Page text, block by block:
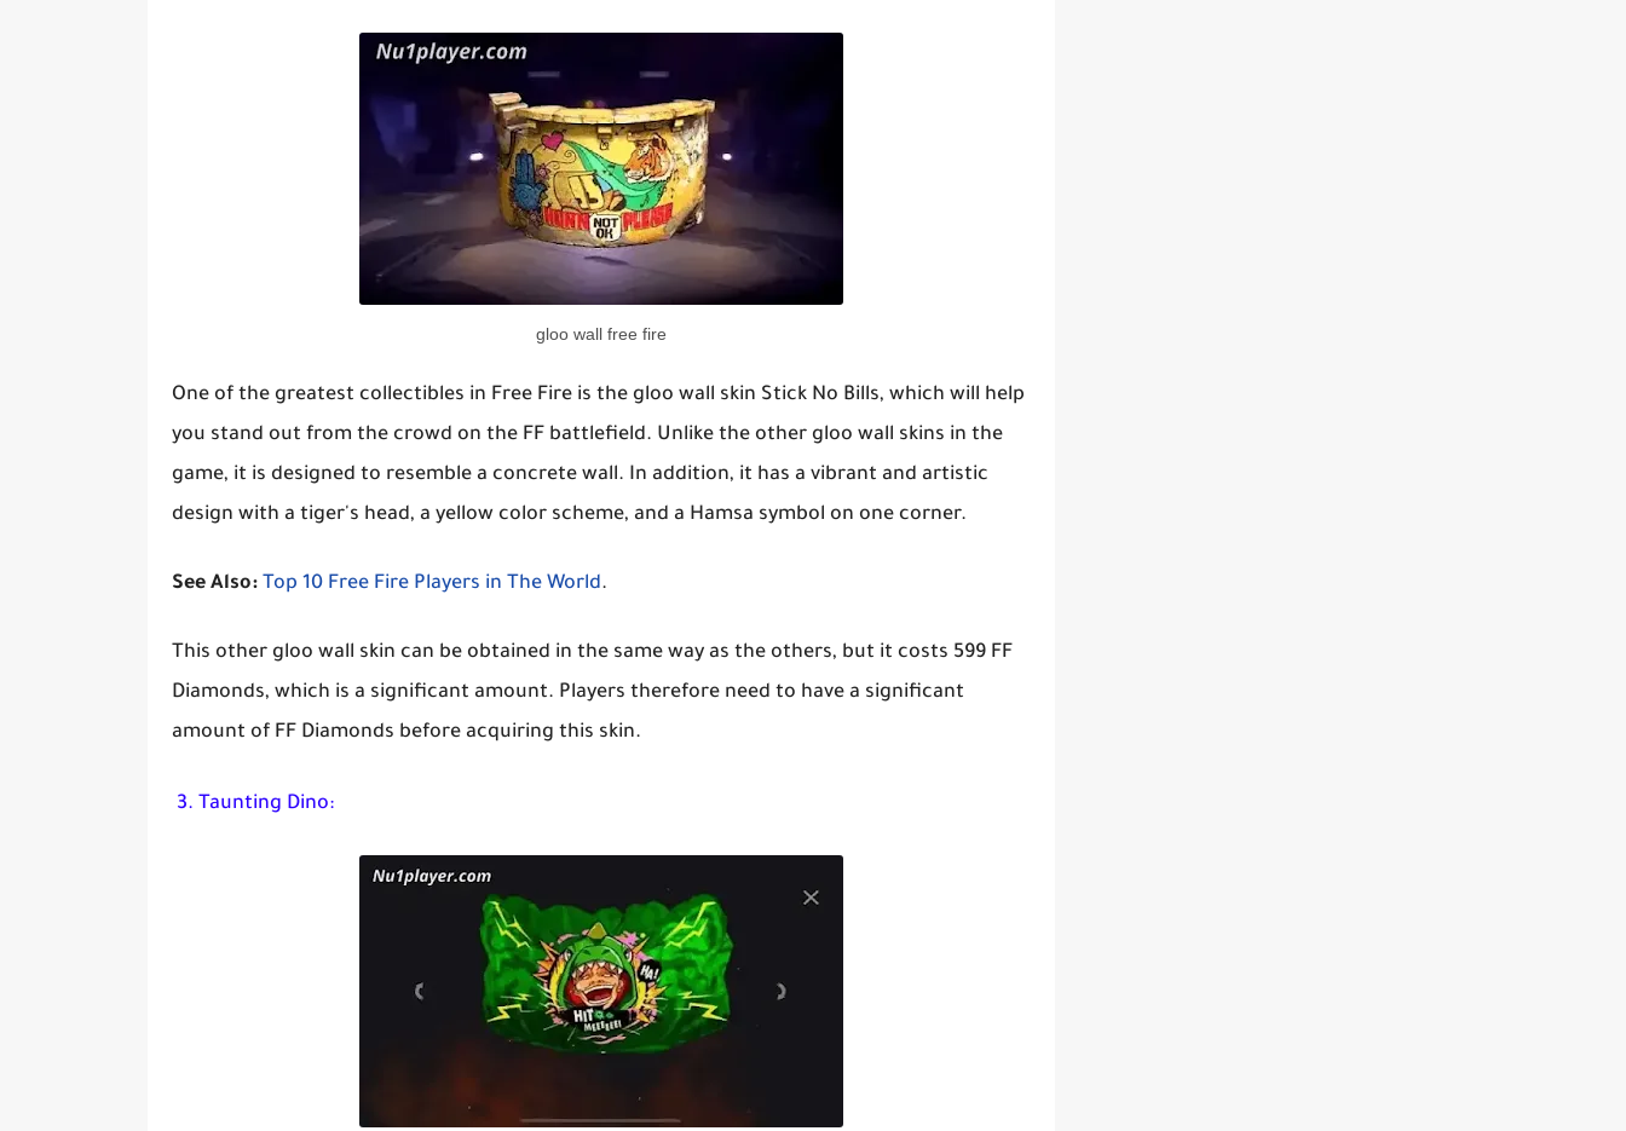
gloo wall free fire
One of the greatest collectibles in Free Fire is the gloo wall skin Stick No Bills, which will help
you stand out from the crowd on the FF battlefield. Unlike the other gloo wall skins in the
game, it is designed to resemble a concrete wall. In addition, it has a vibrant and artistic
design with a tiger's head, a yellow color scheme, and a Hamsa symbol on one corner.
See Also: Top 10 Free Fire Players in The World.
This other gloo wall skin can be obtained in the same way as the others, but it costs 599 FF
Diamonds, which is a significant amount. Players therefore need to have a significant
amount of FF Diamonds before acquiring this skin.
3. Taunting Dino: